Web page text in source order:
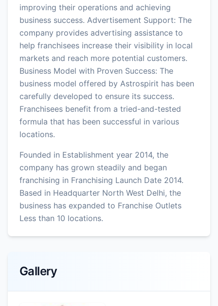
improving their operations and achieving
business success. Advertisement Support: The
company provides advertising assistance to
help franchisees increase their visibility in local
markets and reach more potential customers.
Business Model with Proven Success: The
business model offered by Astrospirit has been
carefully developed to ensure its success.
Franchisees benefit from a tried-and-tested
formula that has been successful in various
locations.
Founded in Establishment year 2014, the
company has grown steadily and began
franchising in Franchising Launch Date 2014.
Based in Headquarter North West Delhi, the
business has expanded to Franchise Outlets
Less than 10 locations.
Gallery